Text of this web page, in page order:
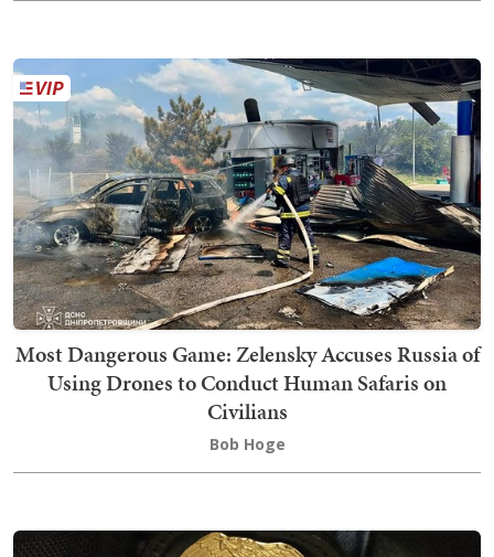
Most Dangerous Game: Zelensky Accuses Russia of
Using Drones to Conduct Human Safaris on
Civilians
Bob Hoge